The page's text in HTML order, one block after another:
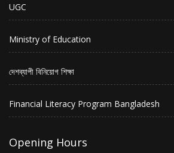
UGC
Ministry of Education
দেশব্যাপী বিনিয়োগ শিক্ষা
Financial Literacy Program Bangladesh
Opening Hours